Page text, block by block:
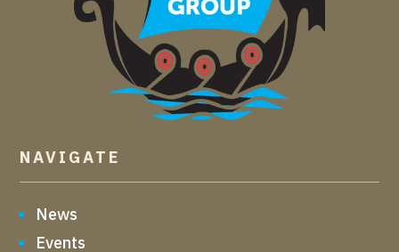
NAVIGATE
News
Events